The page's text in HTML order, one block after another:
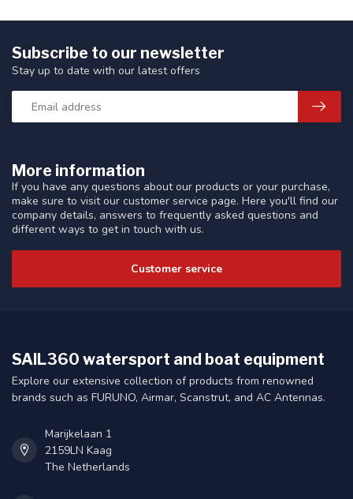
More information
If you have any questions about our products or your purchase,
make sure to visit our customer service page. Here you'll find our
company details, answers to frequently asked questions and
different ways to get in touch with us.
Customer service
Subscribe to our newsletter
Stay up to date with our latest offers
SAIL360 watersport and boat equipment
Explore our extensive collection of products from renowned
brands such as FURUNO, Airmar, Scanstrut, and AC Antennas.
Marijkelaan 1
2159LN Kaag
The Netherlands